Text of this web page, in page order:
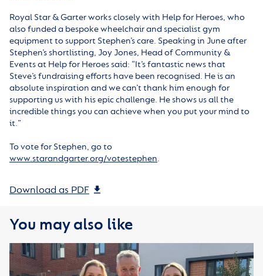
Royal Star & Garter works closely with Help for Heroes, who
also funded a bespoke wheelchair and specialist gym
equipment to support Stephen’s care. Speaking in June after
Stephen’s shortlisting, Joy Jones, Head of Community &
Events at Help for Heroes said: “It’s fantastic news that
Steve’s fundraising efforts have been recognised. He is an
absolute inspiration and we can’t thank him enough for
supporting us with his epic challenge. He shows us all the
incredible things you can achieve when you put your mind to
it.”
To vote for Stephen, go to
www.starandgarter.org/votestephen.
Download as PDF
You may also like